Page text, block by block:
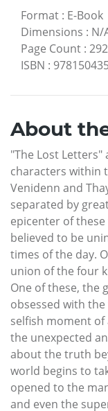
Format : E-Book
Dimensions : N/
Page Count : 292
ISBN :
About
"The Lost
characters within
Venidenn and
separated by
epicenter of
believed to be
times of the day.
union of the four
One of these, the
obsessed with
selfish moment of
the unexpected
about the truth
world begins to
opened to the
and even the